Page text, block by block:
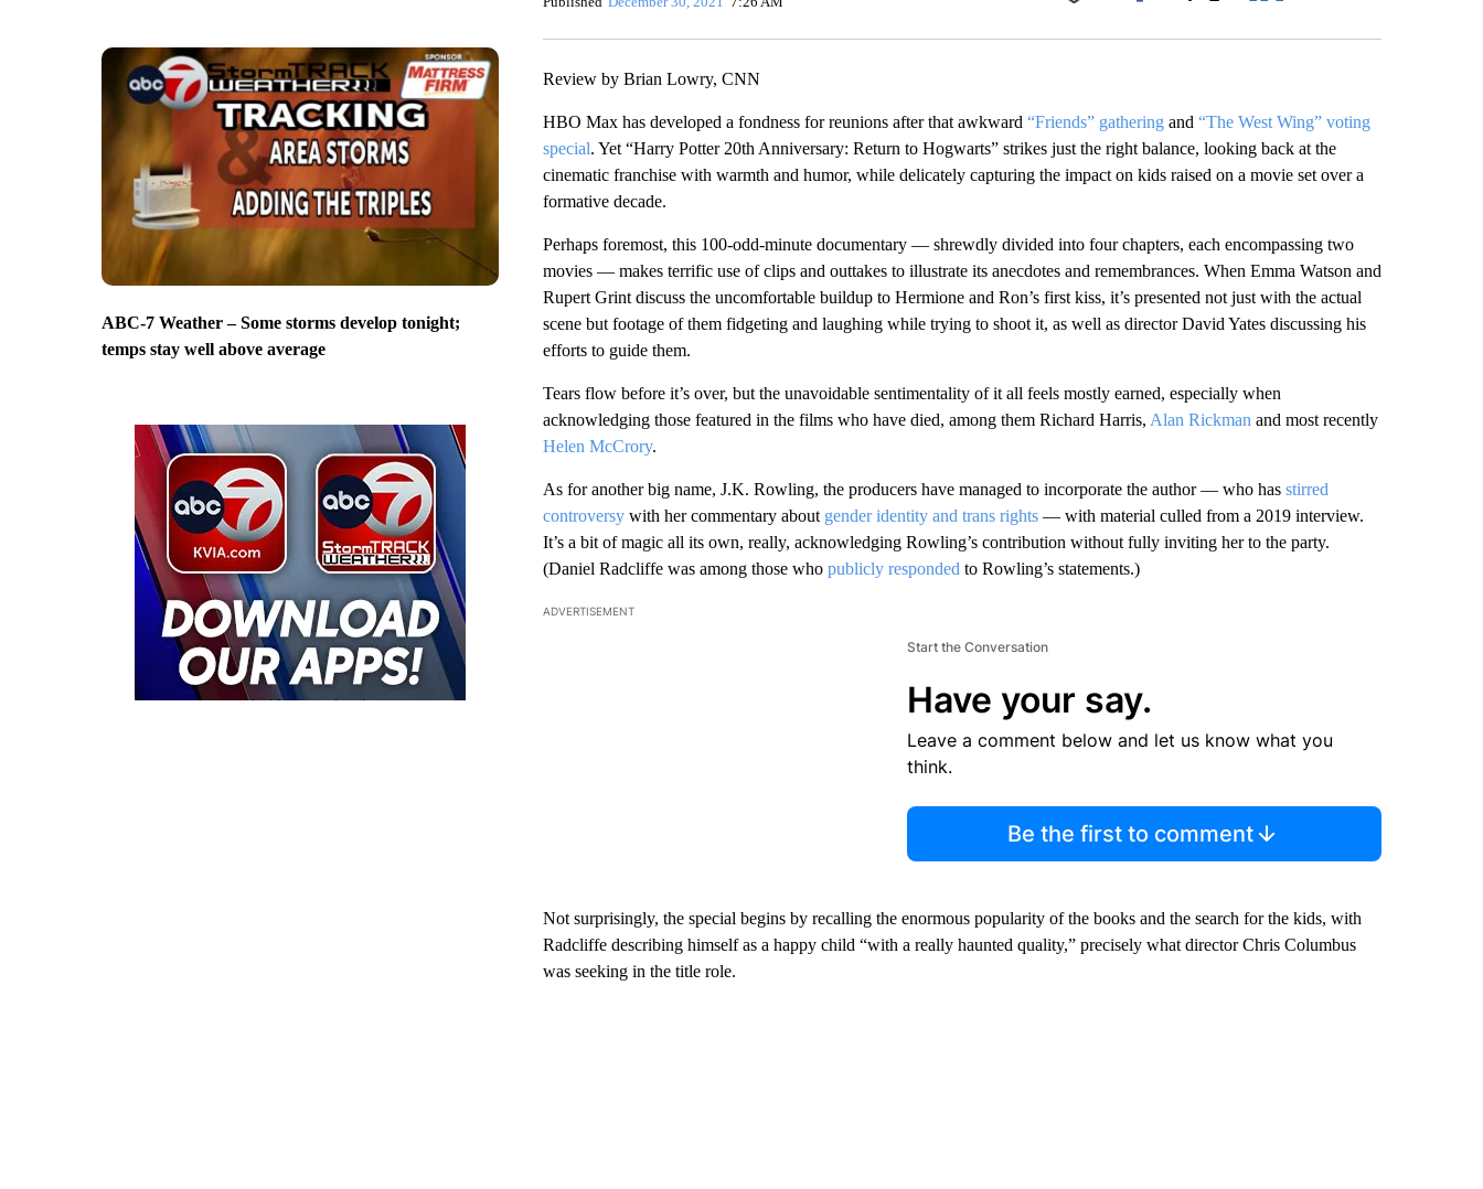
ABC-7 Weather – Some storms develop tonight;
temps stay well above average
Facebook
Review by Brian Lowry, CNN
HBO Max has developed a fondness for reunions after that awkward “Friends” gatheringand “The West Wing” voting
special. Yet “Harry Potter 20th Anniversary: Return to Hogwarts” strikes just the right balance, looking back at the
cinematic franchise with warmth and humor, while delicately capturing the impact on kids raised on a movie set over a
formative decade.
Perhaps foremost, this 100-odd-minute documentary — shrewdly divided into four chapters, each encompassing two
movies — makes terrific use of clips and outtakes to illustrate its anecdotes and remembrances. When Emma Watson and
Rupert Grint discuss the uncomfortable buildup to Hermione and Ron’s first kiss, it’s presented not just with the actual
scene but footage of them fidgeting and laughing while trying to shoot it, as well as director David Yates discussing his
efforts to guide them.
Tears flow before it’s over, but the unavoidable sentimentality of it all feels mostly earned, especially when
acknowledging those featured in the films who have died, among them Richard Harris, Alan Rickman and most recently
Helen McCrory.
As for another big name, J.K. Rowling, the producers have managed to incorporate the author — who has stirred
controversywith her commentary aboutgender identity and trans rights — with material culled from a 2019 interview.
It’s a bit of magic all its own, really, acknowledging Rowling’s contribution without fully inviting her to the party.
(Daniel Radcliffe was among those who publicly responded to Rowling’s statements.)
ADVERTISEMENT
Start the Conversation
Have your say.
Leave a comment below and let us know what you
think.
Be the first to comment
Not surprisingly, the special begins by recalling the enormous popularity of the books and the search for the kids, with
Radcliffe describing himself as a happy child “with a really haunted quality,” precisely what director Chris Columbus
was seeking in the title role.